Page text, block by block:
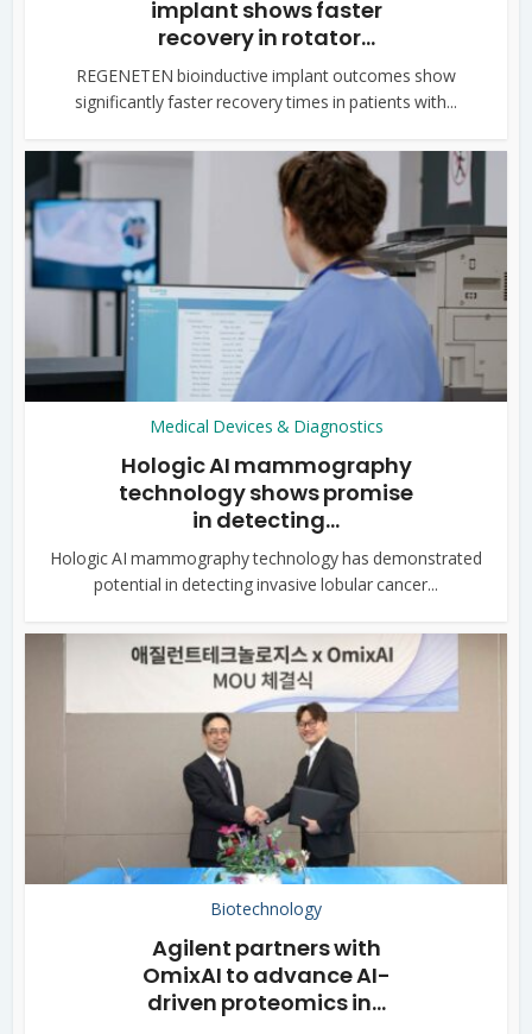
implant shows faster
recovery in rotator...
REGENETEN bioinductive implant outcomes show
significantly faster recovery times in patients with...
Medical Devices & Diagnostics
Hologic AI mammography
technology shows promise
in detecting...
Hologic AI mammography technology has demonstrated
potential in detecting invasive lobular cancer...
Biotechnology
Agilent partners with
OmixAI to advance AI-
driven proteomics in...